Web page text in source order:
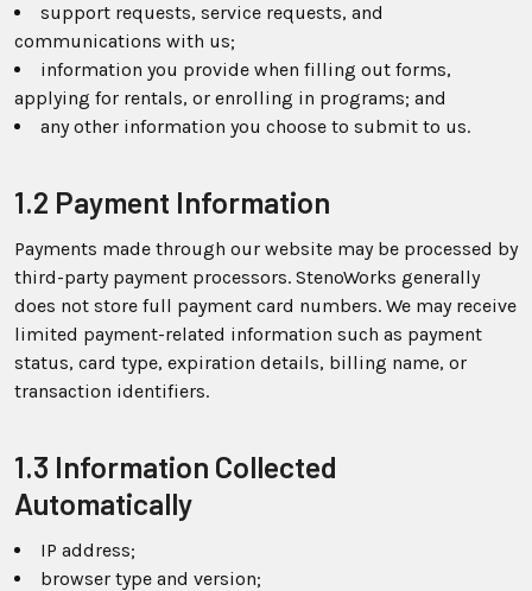
support requests, service requests, and
communications with us;
information you provide when filling out forms,
applying for rentals, or enrolling in programs; and
any other information you choose to submit to us.
1.2 Payment Information
Payments made through our website may be processed by
third-party payment processors. StenoWorks generally
does not store full payment card numbers. We may receive
limited payment-related information such as payment
status, card type, expiration details, billing name, or
transaction identifiers.
1.3 Information Collected
Automatically
IP address;
browser type and version;